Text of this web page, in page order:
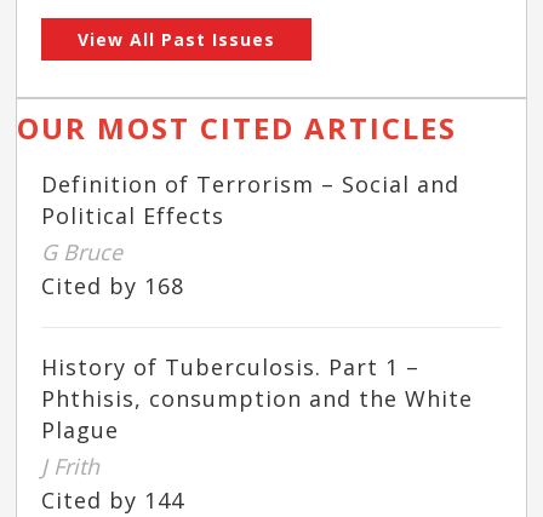
View All Past Issues
OUR MOST CITED ARTICLES
Definition of Terrorism – Social and
Political Effects
G Bruce
Cited by 168
History of Tuberculosis. Part 1 –
Phthisis, consumption and the White
Plague
J Frith
Cited by 144